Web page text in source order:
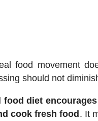
food movement
should not
food diet
cook fresh food. It